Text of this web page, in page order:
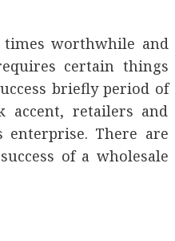
times worthwhile and
certain things
briefly period of
retailers and
There are
of a wholesale